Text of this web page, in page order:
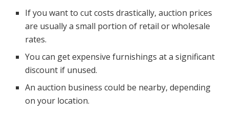
If you want to cut costs drastically, auction prices
are usually a small portion of retail or wholesale
rates.
You can get expensive furnishings at a significant
discount if unused.
An auction business could be nearby, depending
on your location.